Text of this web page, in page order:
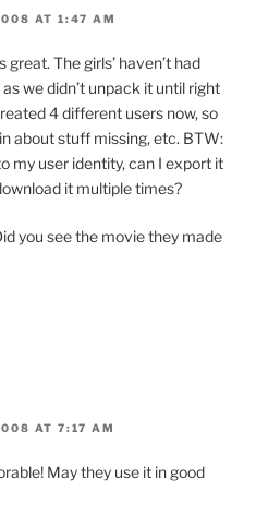
AT 1:47 AM
The girls’ haven’t had
we didn’t unpack it until right
4 different users now, so
about stuff missing, etc. BTW:
my user identity, can I export it
it multiple times?
you see the movie they made
AT 7:17 AM
May they use it in good